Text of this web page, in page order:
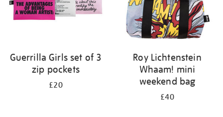
Guerrilla Girls set of 3
zip pockets
£20
Roy Lichtenstein
Whaam! mini
weekend bag
£40